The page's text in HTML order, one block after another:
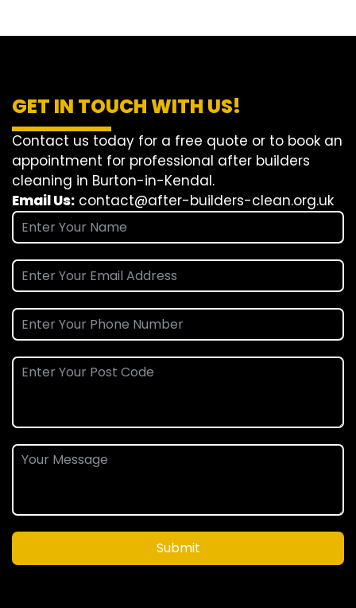
GET IN TOUCH WITH US!
Contact us today for a free quote or to book an
appointment for professional after builders
cleaning in Burton-in-Kendal.
Email Us: contact@after-builders-clean.org.uk
Submit